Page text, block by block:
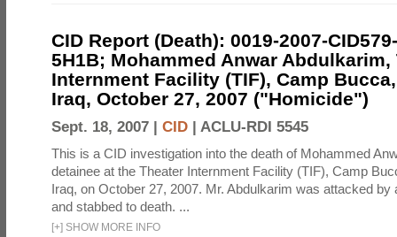
CID Report (Death): 0019-2007-
5H1B; Mohammed Anwar Abdulkarim,
Internment Facility (TIF), Camp
Iraq, October 27, 2007 ("Homicide")
Sept. 18, 2007 | CID | ACLU-RDI 5545
This is a CID investigation into the death of Mohammed
detainee at the Theater Internment Facility (TIF), Camp
Iraq, on October 27, 2007. Mr. Abdulkarim was attacked by
and stabbed to death. ...
[+] SHOW MORE INFO